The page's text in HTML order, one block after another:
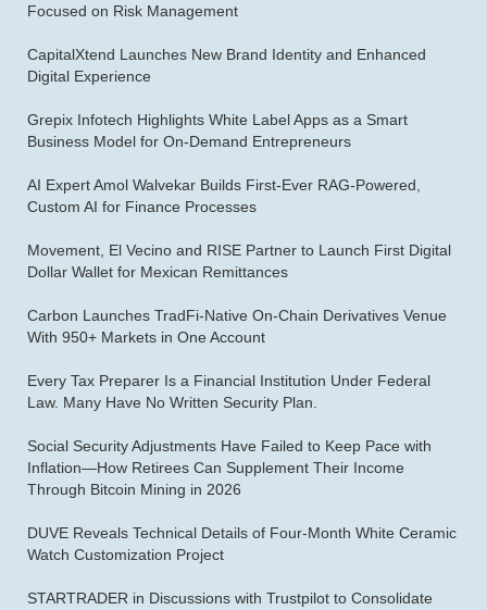
Focused on Risk Management
CapitalXtend Launches New Brand Identity and Enhanced
Digital Experience
Grepix Infotech Highlights White Label Apps as a Smart
Business Model for On-Demand Entrepreneurs
AI Expert Amol Walvekar Builds First-Ever RAG-Powered,
Custom AI for Finance Processes
Movement, El Vecino and RISE Partner to Launch First Digital
Dollar Wallet for Mexican Remittances
Carbon Launches TradFi-Native On-Chain Derivatives Venue
With 950+ Markets in One Account
Every Tax Preparer Is a Financial Institution Under Federal
Law. Many Have No Written Security Plan.
Social Security Adjustments Have Failed to Keep Pace with
Inflation—How Retirees Can Supplement Their Income
Through Bitcoin Mining in 2026
DUVE Reveals Technical Details of Four-Month White Ceramic
Watch Customization Project
STARTRADER in Discussions with Trustpilot to Consolidate